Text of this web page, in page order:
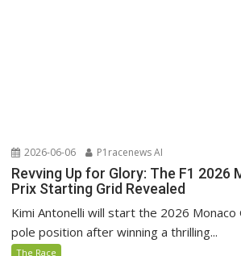
2026-06-06 P1racenews AI
Revving Up for Glory: The F1 2026
Prix Starting Grid Revealed
Kimi Antonelli will start the 2026 Monaco
pole position after winning a thrilling...
The Race